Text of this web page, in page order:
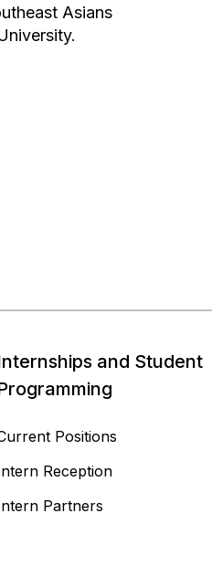
Asians
and Student
Positions
Reception
Partners